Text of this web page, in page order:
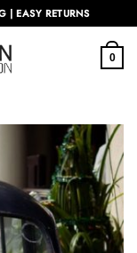
| EASY RETURNS
0